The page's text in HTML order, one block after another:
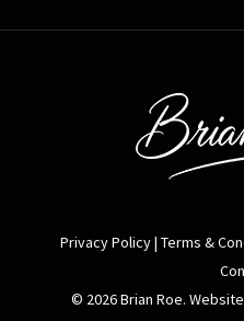
Privacy Policy| Terms &
© 2026 Brian Roe.